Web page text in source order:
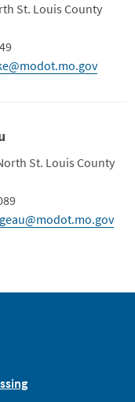
St. Louis County
St. Louis County